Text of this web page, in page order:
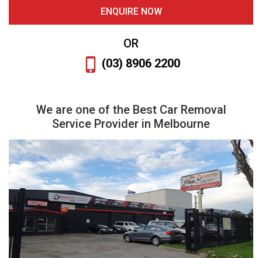
OR
(03) 8906 2200
We are one of the Best Car Removal
Service Provider in Melbourne